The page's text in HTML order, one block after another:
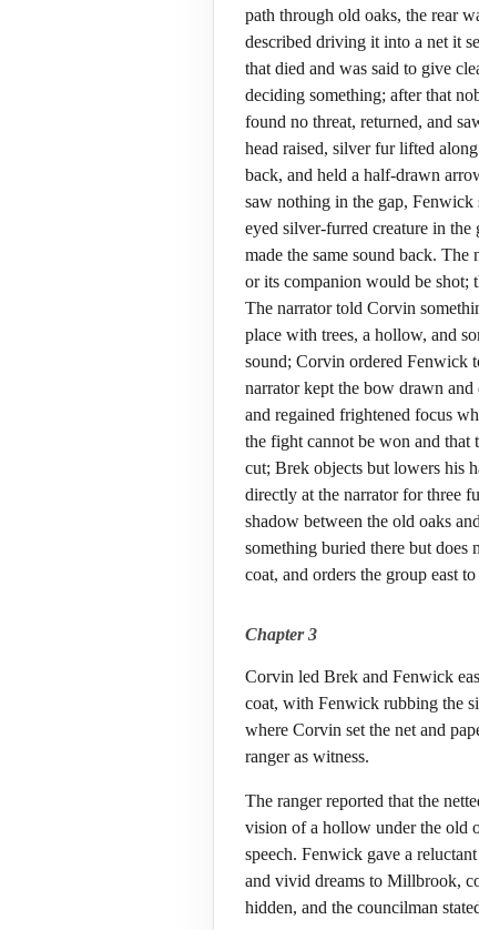
path through old oaks, the rear
described driving it into a net it
that died and was said to give
deciding something; after that
found no threat, returned, and
head raised, silver fur lifted
back, and held a half-drawn
saw nothing in the gap, Fenwick
eyed silver-furred creature in
made the same sound back.
or its companion would be shot;
The narrator told Corvin
place with trees, a hollow, and
sound; Corvin ordered Fenwick
narrator kept the bow drawn and
and regained frightened focus
the fight cannot be won and that
cut; Brek objects but lowers his
directly at the narrator for three
shadow between the old oaks
something buried there but does
coat, and orders the group east
Chapter 3
Corvin led Brek and Fenwick
coat, with Fenwick rubbing the
where Corvin set the net and
ranger as witness.
The ranger reported that the
vision of a hollow under the old
speech. Fenwick gave a
and vivid dreams to Millbrook,
hidden, and the councilman